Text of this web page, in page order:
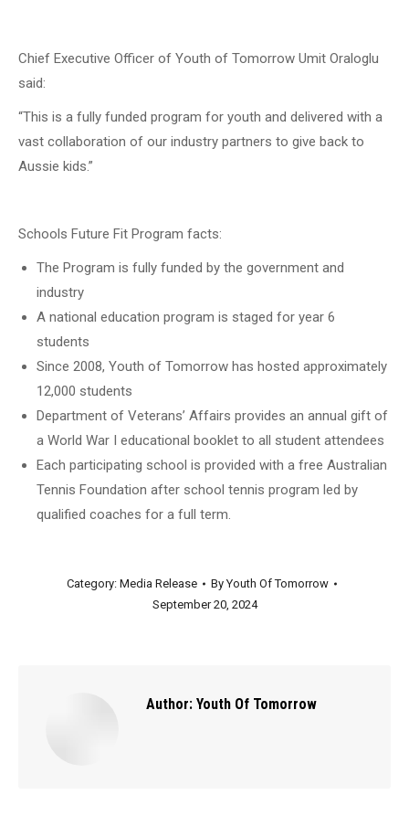
Chief Executive Officer of Youth of Tomorrow Umit Oraloglu
said:
“This is a fully funded program for youth and delivered with a
vast collaboration of our industry partners to give back to
Aussie kids.”
Schools Future Fit Program facts:
The Program is fully funded by the government and
industry
A national education program is staged for year 6
students
Since 2008, Youth of Tomorrow has hosted approximately
12,000 students
Department of Veterans’ Affairs provides an annual gift of
a World War I educational booklet to all student attendees
Each participating school is provided with a free Australian
Tennis Foundation after school tennis program led by
qualified coaches for a full term.
Category: Media Release ByYouth Of Tomorrow
September 20, 2024
Author: Youth Of Tomorrow